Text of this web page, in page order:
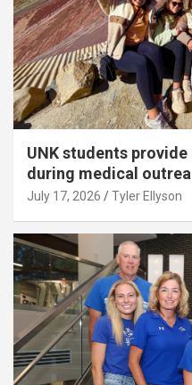
UNK students
during medical
July 17, 2026 Tyler Ellyson